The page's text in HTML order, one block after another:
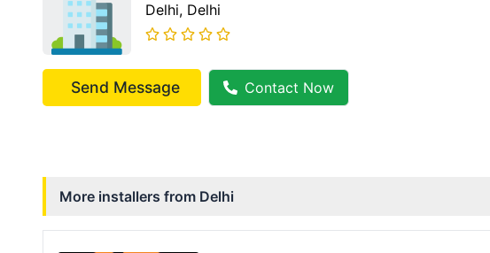
Delhi, Delhi
Send Message Contact Now
More installers from Delhi